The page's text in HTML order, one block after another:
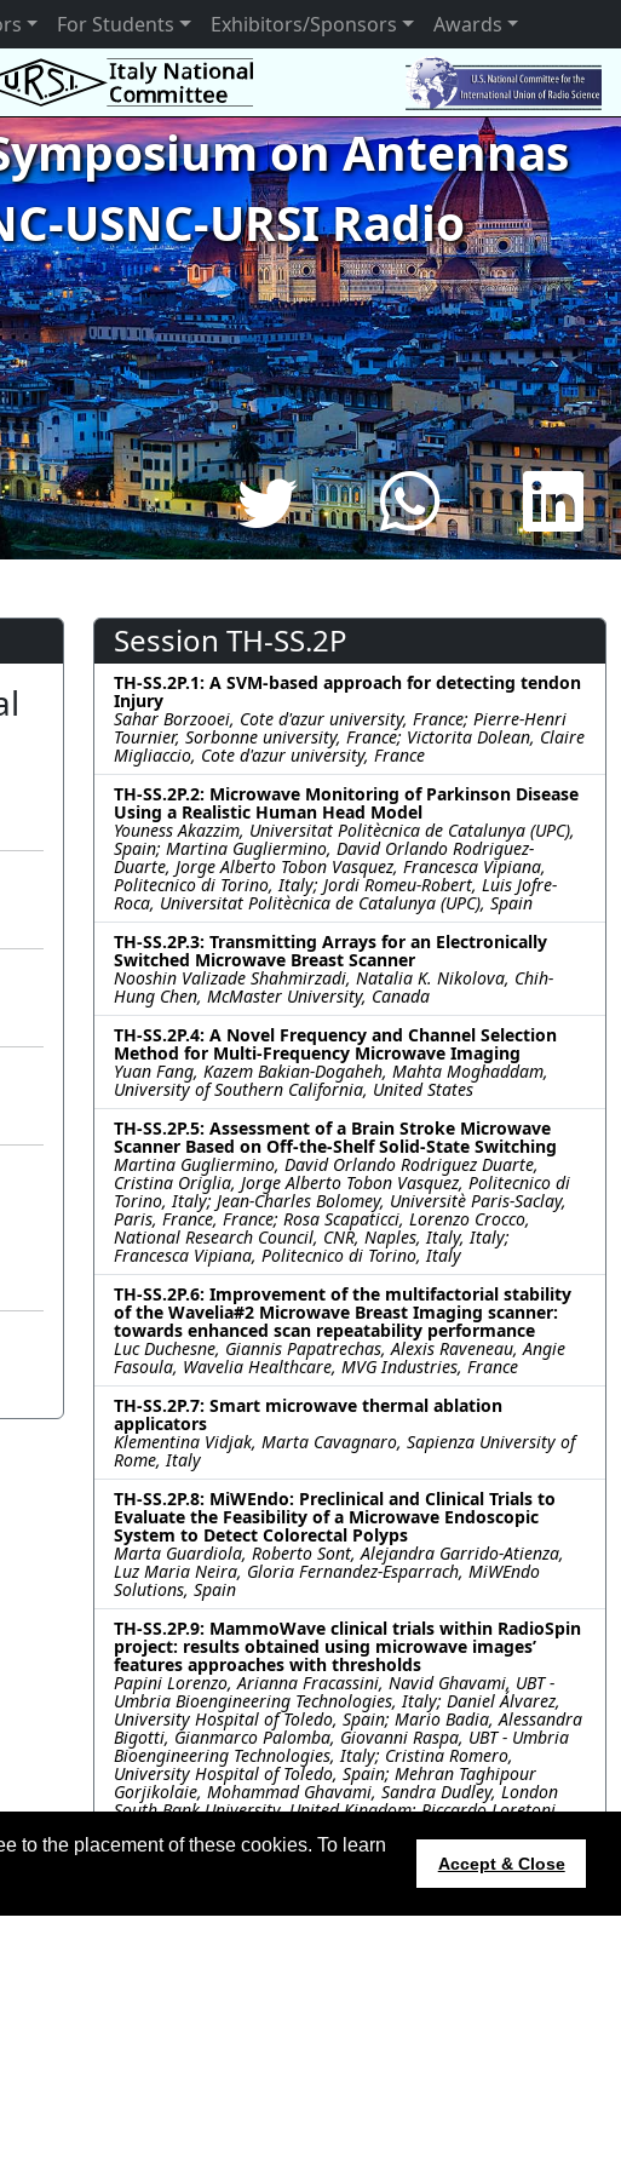
to the placement of these cookies. To learn
Accept & Close
For Students Exhibitors/Sponsors Awards
on Antennas
USNC-URSI Radio
Session TH-SS.2P
TH-SS.2P.1: A SVM-based approach for detecting tendon
Injury
Sahar Borzooei, Cote d'azur university, France; Pierre-Henri
Tournier, Sorbonne university, France; Victorita Dolean, Claire
Migliaccio, Cote d'azur university, France
TH-SS.2P.2: Microwave Monitoring of Parkinson Disease
Using a Realistic Human Head Model
Youness Akazzim, Universitat Politècnica de Catalunya (UPC),
Spain; Martina Gugliermino, David Orlando Rodriguez-
Duarte, Jorge Alberto Tobon Vasquez, Francesca Vipiana,
Politecnico di Torino, Italy; Jordi Romeu-Robert, Luis Jofre-
Roca, Universitat Politècnica de Catalunya (UPC), Spain
TH-SS.2P.3: Transmitting Arrays for an Electronically
Switched Microwave Breast Scanner
Nooshin Valizade Shahmirzadi, Natalia K. Nikolova, Chih-
Hung Chen, McMaster University, Canada
TH-SS.2P.4: A Novel Frequency and Channel Selection
Method for Multi-Frequency Microwave Imaging
Yuan Fang, Kazem Bakian-Dogaheh, Mahta Moghaddam,
University of Southern California, United States
TH-SS.2P.5: Assessment of a Brain Stroke Microwave
Scanner Based on Off-the-Shelf Solid-State Switching
Martina Gugliermino, David Orlando Rodriguez Duarte,
Cristina Origlia, Jorge Alberto Tobon Vasquez, Politecnico di
Torino, Italy; Jean-Charles Bolomey, Universitè Paris-Saclay,
Paris, France, France; Rosa Scapaticci, Lorenzo Crocco,
National Research Council, CNR, Naples, Italy, Italy;
Francesca Vipiana, Politecnico di Torino, Italy
TH-SS.2P.6: Improvement of the multifactorial stability
of the Wavelia#2 Microwave Breast Imaging scanner:
towards enhanced scan repeatability performance
Luc Duchesne, Giannis Papatrechas, Alexis Raveneau, Angie
Fasoula, Wavelia Healthcare, MVG Industries, France
TH-SS.2P.7: Smart microwave thermal ablation
applicators
Klementina Vidjak, Marta Cavagnaro, Sapienza University of
Rome, Italy
TH-SS.2P.8: MiWEndo: Preclinical and Clinical Trials to
Evaluate the Feasibility of a Microwave Endoscopic
System to Detect Colorectal Polyps
Marta Guardiola, Roberto Sont, Alejandra Garrido-Atienza,
Luz Maria Neira, Gloria Fernandez-Esparrach, MiWEndo
Solutions, Spain
TH-SS.2P.9: MammoWave clinical trials within RadioSpin
project: results obtained using microwave images’
features approaches with thresholds
Papini Lorenzo, Arianna Fracassini, Navid Ghavami, UBT -
Umbria Bioengineering Technologies, Italy; Daniel Álvarez,
University Hospital of Toledo, Spain; Mario Badia, Alessandra
Bigotti, Gianmarco Palomba, Giovanni Raspa, UBT - Umbria
Bioengineering Technologies, Italy; Cristina Romero,
University Hospital of Toledo, Spain; Mehran Taghipour
Gorjikolaie, Mohammad Ghavami, Sandra Dudley, London
South Bank University, United Kingdom; Riccardo Loretoni,
Italy; Massimo Calabrese, IRCCS Ospedale Policlinico San
Martino, Italy; Gianluigi Tiberi, London South Bank
TH-SS.2P.10: Calibrated Multi-Frequency Microwave